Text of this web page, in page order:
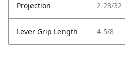
Projection 2-23/32
Lever Grip Length 4-5/8